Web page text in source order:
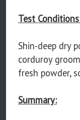
Test
Shin-deep dry
corduroy
fresh powder,
Summary: